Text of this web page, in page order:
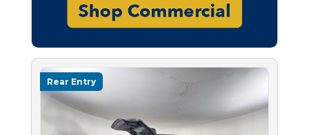
Rear Entry